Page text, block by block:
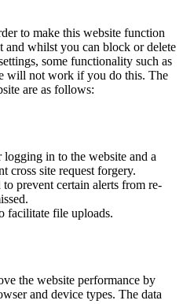
to make this website function
and whilst you can block or delete
some functionality such as
will not work if you do this. The
are as follows:
in to the website and a
cross site request forgery.
prevent certain alerts from re-
facilitate file uploads.
the website performance by
and device types. The data